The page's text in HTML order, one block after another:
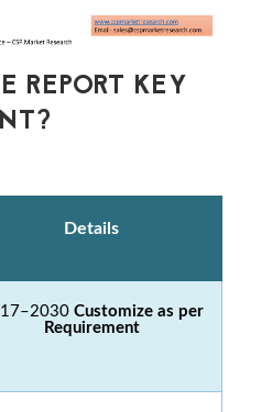
REPORT KEY
Details
Customize as per
Requirement